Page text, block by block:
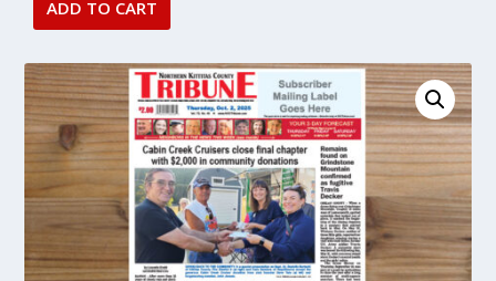
October
2025
issue
-
DIGITAL
Single
Purchase
quantity
ADD TO CART